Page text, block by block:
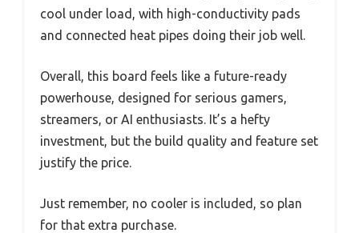
cool under load, with high-conductivity pads
and connected heat pipes doing their job well.
Overall, this board feels like a future-ready
powerhouse, designed for serious gamers,
streamers, or AI enthusiasts. It’s a hefty
investment, but the build quality and feature set
justify the price.
Just remember, no cooler is included, so plan
for that extra purchase.